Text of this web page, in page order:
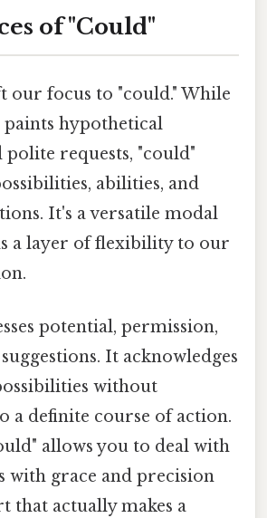
of "Could"
our focus to "could." While
paints hypothetical
polite requests, "could"
abilities, and
It's a versatile modal
a layer of flexibility to our
potential, permission,
It acknowledges
without
a definite course of action.
allows you to deal with
with grace and precision
that actually makes a